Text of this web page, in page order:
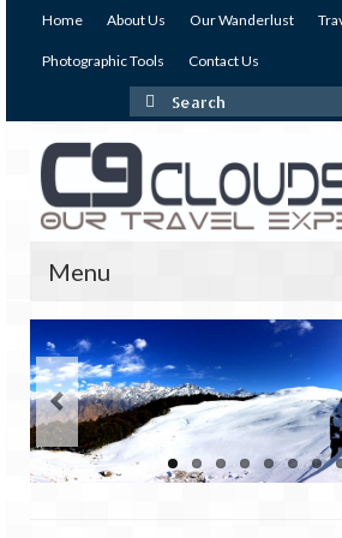
Home About Us Our Wanderlust
Photographic Tools Contact Us
Search
for:
Menu
Our Expeditions
India
Andaman & Nicobar
Andaman – The